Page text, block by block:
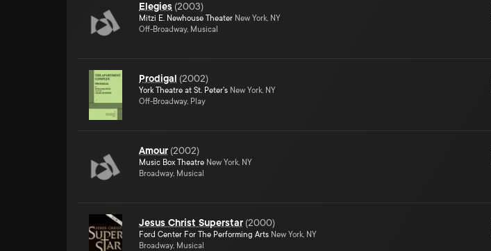
Elegies (2003)
Mitzi E. Newhouse Theater New York, NY
Off-Broadway, Musical
Prodigal (2002)
York Theatre at St. Peter's New York, NY
Off-Broadway, Play
Amour (2002)
Music Box Theatre New York, NY
Broadway, Musical
Jesus Christ Superstar (2000)
Ford Center For The Performing Arts New York, NY
Broadway, Musical